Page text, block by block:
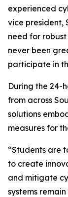
experienced
vice president,
need for
never been
participate in
During the 24-
from across
solutions
measures for
“Students are
to create
and mitigate
systems